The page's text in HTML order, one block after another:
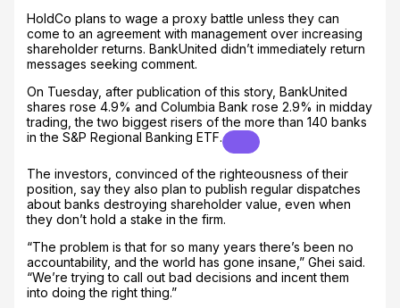
HoldCo plans to wage a proxy battle unless they can
come to an agreement with management over increasing
shareholder returns. BankUnited didn’t immediately return
messages seeking comment.
On Tuesday, after publication of this story, BankUnited
shares rose 4.9% and Columbia Bank rose 2.9% in midday
trading, the two biggest risers of the more than 140 banks
in the S&P Regional Banking ETF.
The investors, convinced of the righteousness of their
position, say they also plan to publish regular dispatches
about banks destroying shareholder value, even when
they don’t hold a stake in the firm.
“The problem is that for so many years there’s been no
accountability, and the world has gone insane,” Ghei said.
“We’re trying to call out bad decisions and incent them
into doing the right thing.”